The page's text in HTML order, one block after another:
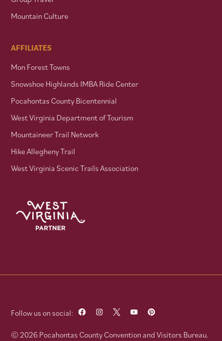
Mountain Culture
AFFILIATES
Mon Forest Towns
Snowshoe Highlands IMBA Ride Center
Pocahontas County Bicentennial
West Virginia Department of Tourism
Mountaineer Trail Network
Hike Allegheny Trail
West Virginia Scenic Trails Association
© 2026 Pocahontas County Convention and Visitors Bureau.
Follow us on social: